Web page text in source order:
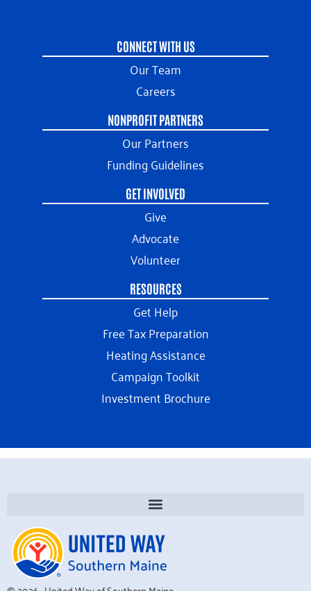
CONNECT WITH US
Our Team
Careers
NONPROFIT PARTNERS
Our Partners
Funding Guidelines
GET INVOLVED
Give
Advocate
Volunteer
RESOURCES
Get Help
Free Tax Preparation
Heating Assistance
Campaign Toolkit
Investment Brochure